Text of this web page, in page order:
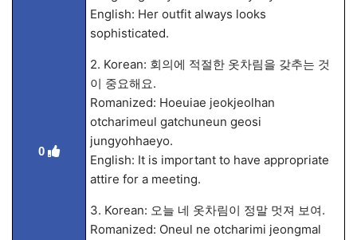
0
English: Her outfit always looks
sophisticated.
2. Korean: 회의에 적절한 옷차림을 갖추는 것
이 중요해요.
Romanized: Hoeuiae jeokjeolhan
otcharimeul gatchuneun geosi
jungyohhaeyo.
English: It is important to have appropriate
attire for a meeting.
3. Korean: 오늘 네 옷차림이 정말 멋져 보여.
Romanized: Oneul ne otcharimi jeongmal